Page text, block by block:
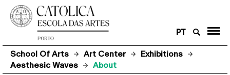
PT
School Of Arts Art Center
Exhibitions
Aesthesic Waves
About